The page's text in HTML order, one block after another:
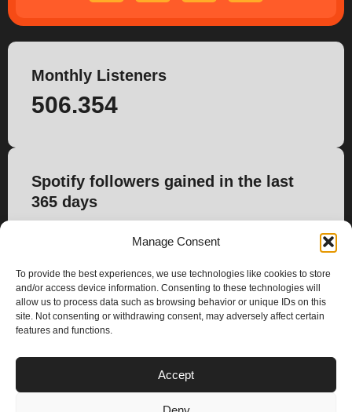
Manage Consent
To provide the best experiences, we use technologies like cookies to store
and/or access device information. Consenting to these technologies will
allow us to process data such as browsing behavior or unique IDs on this
site. Not consenting or withdrawing consent, may adversely affect certain
features and functions.
Accept
Monthly Listeners
506.354
Spotify followers gained in the last
365 days